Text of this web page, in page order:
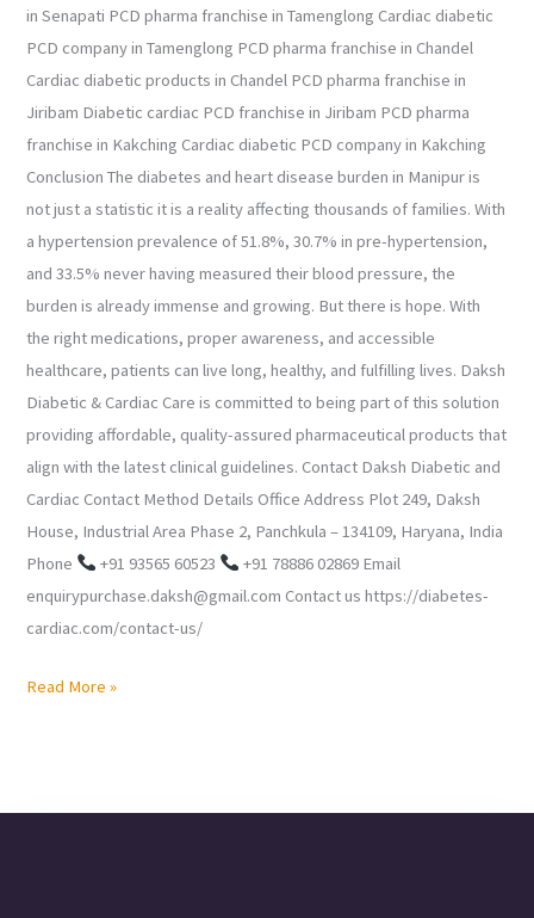
in Senapati PCD pharma franchise in Tamenglong Cardiac diabetic
PCD company in Tamenglong PCD pharma franchise in Chandel
Cardiac diabetic products in Chandel PCD pharma franchise in
Jiribam Diabetic cardiac PCD franchise in Jiribam PCD pharma
franchise in Kakching Cardiac diabetic PCD company in Kakching
Conclusion The diabetes and heart disease burden in Manipur is
not just a statistic it is a reality affecting thousands of families. With
a hypertension prevalence of 51.8%, 30.7% in pre-hypertension,
and 33.5% never having measured their blood pressure, the
burden is already immense and growing. But there is hope. With
the right medications, proper awareness, and accessible
healthcare, patients can live long, healthy, and fulfilling lives. Daksh
Diabetic & Cardiac Care is committed to being part of this solution
providing affordable, quality-assured pharmaceutical products that
align with the latest clinical guidelines. Contact Daksh Diabetic and
Cardiac Contact Method Details Office Address Plot 249, Daksh
House, Industrial Area Phase 2, Panchkula – 134109, Haryana, India
Phone
+91 93565 60523
+91 78886 02869 Email
enquirypurchase.daksh@gmail.com Contact us https://diabetes-
cardiac.com/contact-us/
Read More »